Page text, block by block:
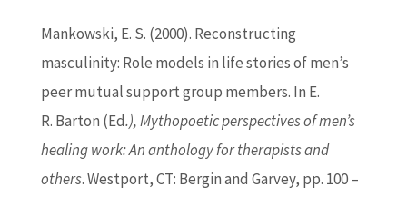
Mankowski, E. S. (2000). Reconstructing
masculinity: Role models in life stories of men’s
peer mutual support group members. In E.
R. Barton (Ed.), Mythopoetic perspectives of men’s
healing work: An anthology for therapists and
others. Westport, CT: Bergin and Garvey, pp. 100 –